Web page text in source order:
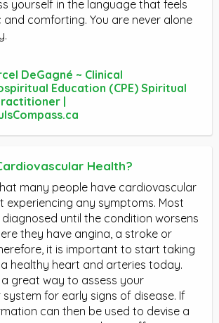
yourself in the language that feels
comforting. You are never alone
DeGagné ~ Clinical
Education (CPE) Spiritual
|
Health?
many people have cardiovascular
experiencing any symptoms. Most
until the condition worsens
they have angina, a stroke or
it is important to start taking
healthy heart and arteries today.
great way to assess your
for early signs of disease. If
can then be used to devise a